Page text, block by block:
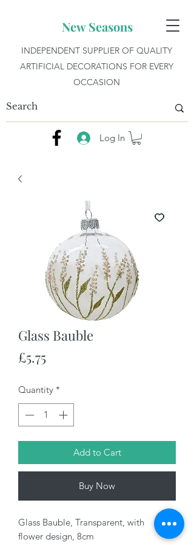
New Seasons
INDEPENDENT SUPPLIER OF QUALITY
ARTIFICIAL DECORATIONS FOR EVERY
OCCASION
Log In
Glass Bauble
£5.75Price
Quantity *
Add to Cart
Buy Now
Glass Bauble, Transparent, with
flower design, 8cm